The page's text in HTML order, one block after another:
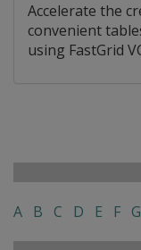
Accelerate the
convenient
using FastGrid
A B C D E F G